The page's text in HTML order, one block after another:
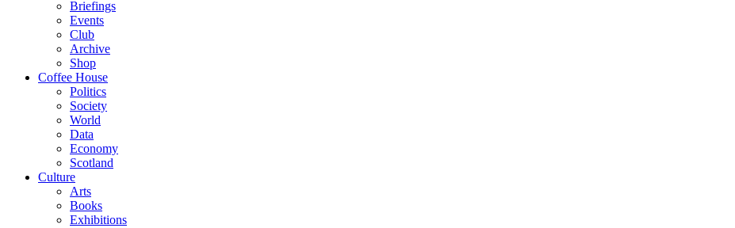
Briefings
Events
Club
Archive
Shop
Coffee House
Politics
Society
World
Data
Economy
Scotland
Culture
Arts
Books
Exhibitions